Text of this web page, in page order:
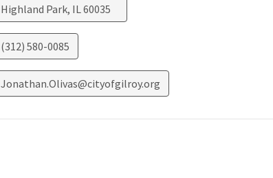
Highland Park, IL 60035
(312) 580-0085
Jonathan.Olivas@cityofgilroy.org